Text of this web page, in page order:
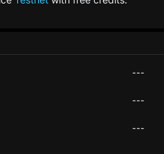
---
---
---